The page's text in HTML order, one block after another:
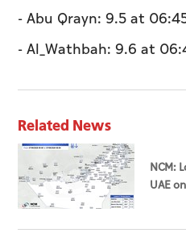
- Abu Qrayn: 9.5 at
- Al_Wathbah: 9.6 at
Related News
NCM:
UAE